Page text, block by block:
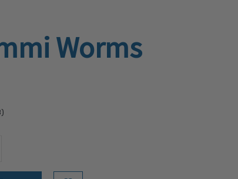
Worms
Quantity: